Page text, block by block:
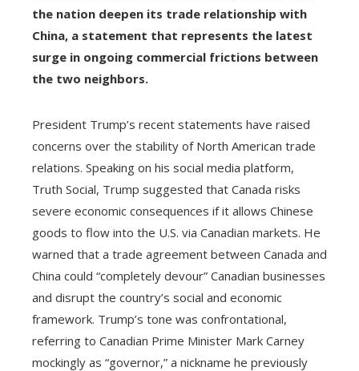
the nation deepen its trade relationship with
China, a statement that represents the latest
surge in ongoing commercial frictions between
the two neighbors.
President Trump’s recent statements have raised
concerns over the stability of North American trade
relations. Speaking on his social media platform,
Truth Social, Trump suggested that Canada risks
severe economic consequences if it allows Chinese
goods to flow into the U.S. via Canadian markets. He
warned that a trade agreement between Canada and
China could “completely devour” Canadian businesses
and disrupt the country’s social and economic
framework. Trump’s tone was confrontational,
referring to Canadian Prime Minister Mark Carney
mockingly as “governor,” a nickname he previously